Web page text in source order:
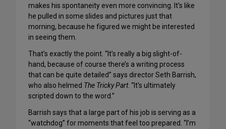
makes his spontaneity even more convincing. It’s like
he pulled in some slides and pictures just that
morning, because he figured we might be interested
in seeing them.
That’s exactly the point. “It’s really a big slight-of-
hand, because of course there’s a writing process
that can be quite detailed” says director Seth Barrish,
who also helmed The Tricky Part. “It’s ultimately
scripted down to the word.”
Barrish says that a large part of his job is serving as a
“watchdog” for moments that feel too prepared. “I’m